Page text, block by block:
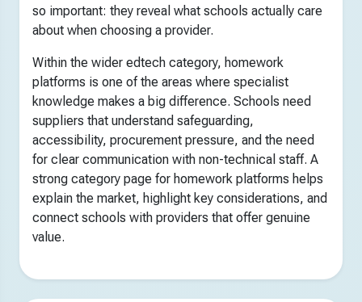
so important: they reveal what schools actually care
about when choosing a provider.
Within the wider edtech category, homework
platforms is one of the areas where specialist
knowledge makes a big difference. Schools need
suppliers that understand safeguarding,
accessibility, procurement pressure, and the need
for clear communication with non-technical staff. A
strong category page for homework platforms helps
explain the market, highlight key considerations, and
connect schools with providers that offer genuine
value.